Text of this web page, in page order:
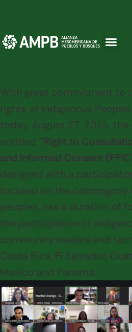
With great commitment to
rights of Indigenous
today, August 27, 2024, the
entitled "Right to
and Informed Consent
designed with a
focused on the cosmogony
peoples, has a duration of
the participation of
community leaders and
Costa Rica, El Salvador,
Mexico and Panama.